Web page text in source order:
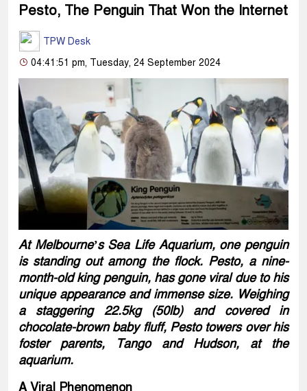
Pesto, The Penguin That Won the Internet
TPW Desk
04:41:51 pm, Tuesday, 24 September 2024
At Melbourne’s Sea Life Aquarium, one penguin
is standing out among the flock. Pesto, a nine-
month-old king penguin, has gone viral due to his
unique appearance and immense size. Weighing
a staggering 22.5kg (50lb) and covered in
chocolate-brown baby fluff, Pesto towers over his
foster parents, Tango and Hudson, at the
aquarium.
A Viral Phenomenon